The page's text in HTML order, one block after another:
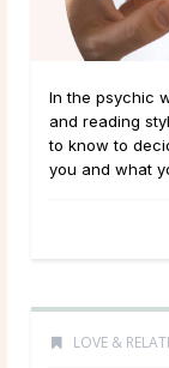
In the psychic
and reading
to know to
you and what
LOVE &